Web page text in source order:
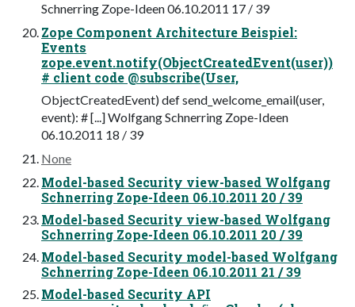
Schnerring Zope-Ideen 06.10.2011 17 / 39
Zope Component Architecture Beispiel:
Events
zope.event.notify(ObjectCreatedEvent(user))
# client code @subscribe(User,
ObjectCreatedEvent) def send_welcome_email(user,
event): # [...] Wolfgang Schnerring Zope-Ideen
06.10.2011 18 / 39
None
Model-based Security view-based Wolfgang
Schnerring Zope-Ideen 06.10.2011 20 / 39
Model-based Security view-based Wolfgang
Schnerring Zope-Ideen 06.10.2011 20 / 39
Model-based Security model-based Wolfgang
Schnerring Zope-Ideen 06.10.2011 21 / 39
Model-based Security API